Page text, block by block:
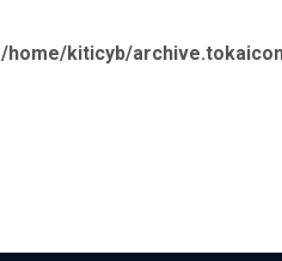
/home/kiticyb/